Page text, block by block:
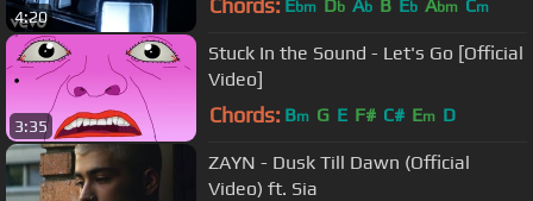
4:20
Ebm Db Ab B Eb Abm Cm
3:35
Stuck In the Sound - Let's Go [Official
Video]
Chords: Bm G E F# C# Em D
ZAYN - Dusk Till Dawn (Official
Video) ft. Sia